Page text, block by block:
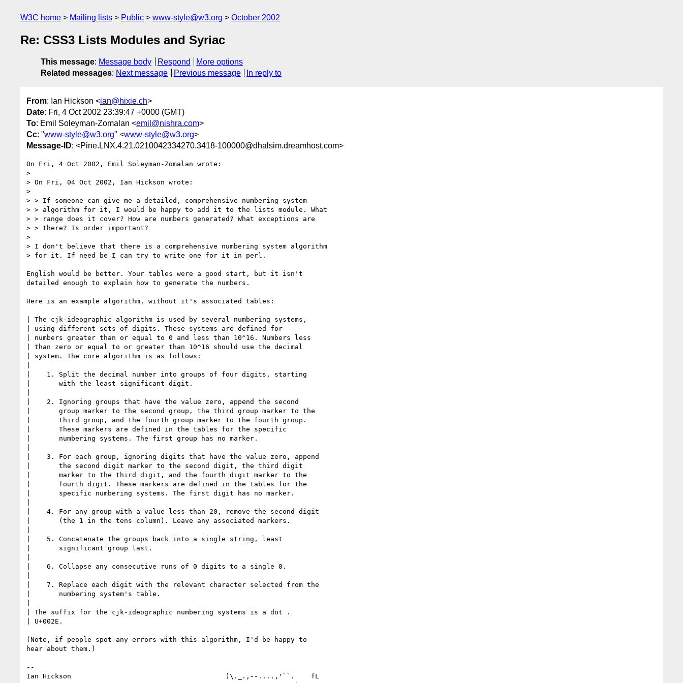
W3C home Mailing lists Public www-style@w3.org October 2002
Re: CSS3 Lists Modules and Syriac
This message: Message body Respond
More options
Related messages: Next message Previous message In reply to
From: Ian Hickson <ian@hixie.ch>
Date: Fri, 4 Oct 2002 23:39:47 +0000 (GMT)
To: Emil Soleyman-Zomalan <emil@nishra.com>
Cc: "www-style@w3.org" <www-style@w3.org>
Message-ID: <Pine.LNX.4.21.0210042334270.3418-100000@dhalsim.dreamhost.com>
On Fri, 4 Oct 2002, Emil Soleyman-Zomalan wrote:
>
> On Fri, 04 Oct 2002, Ian Hickson wrote:
>
> > If someone can give me a detailed, comprehensive numbering system
> > algorithm for it, I would be happy to add it to the lists module. What
> > range does it cover? How are numbers generated? What exceptions are
> > there? Is order important?
>
> I don't believe that there is a comprehensive numbering system algorithm
> for it. If need be I can try to write one for it in perl.
English would be better. Your tables were a good start, but it isn't
detailed enough to explain how to generate the numbers.
Here is an example algorithm, without it's associated tables:
| The cjk-ideographic algorithm is used by several numbering systems,
| using different sets of digits. These systems are defined for
| numbers greater than or equal to 0 and less than 10^16. Numbers less
| than zero or equal to or greater than 10^16 should use the decimal
| system. The core algorithm is as follows:
|    1. Split the decimal number into groups of four digits, starting
|       with the least significant digit.
|    2. Ignoring groups that have the value zero, append the second
|       group marker to the second group, the third group marker to the
|       third group, and the fourth group marker to the fourth group.
|       These markers are defined in the tables for the specific
|       numbering systems. The first group has no marker.
|    3. For each group, ignoring digits that have the value zero, append
|       the second digit marker to the second digit, the third digit
|       marker to the third digit, and the fourth digit marker to the
|       fourth digit. These markers are defined in the tables for the
|       specific numbering systems. The first digit has no marker.
|    4. For any group with a value less than 20, remove the second digit
|       (the 1 in the tens column). Leave any associated markers.
|    5. Concatenate the groups back into a single string, least
|       significant group last.
|    6. Collapse any consecutive runs of 0 digits to a single 0.
|    7. Replace each digit with the relevant character selected from the
|       numbering system's table.
| The suffix for the cjk-ideographic numbering systems is a dot .
| U+002E.
(Note, if people spot any errors with this algorithm, I'd be happy to
hear about them.)
--
Ian Hickson                                      )\._.,--....,'``.    fL